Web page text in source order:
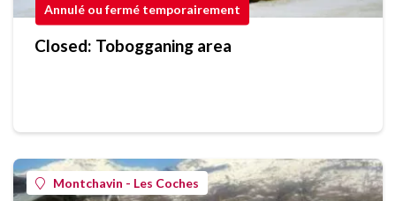
Annulé ou fermé temporairement
Closed: Tobogganing area
Montchavin - Les Coches